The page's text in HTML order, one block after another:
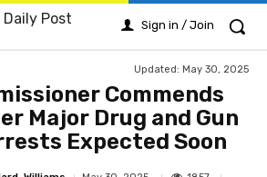
Post Sign in / Join
Updated: May 30, 2025
Commends
Major Drug and Gun
Expected Soon